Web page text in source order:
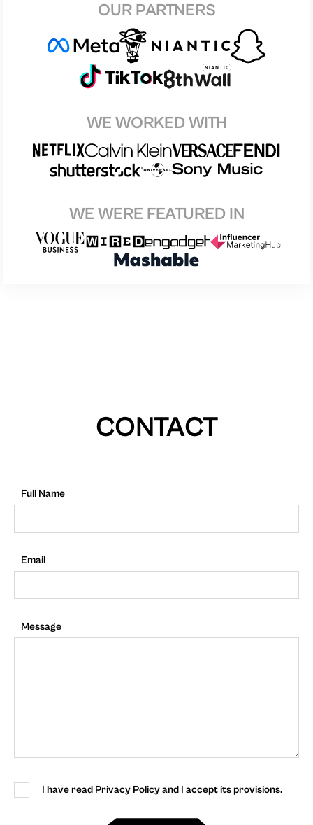
OUR PARTNERS
WE WORKED WITH
WE WERE FEATURED IN
CONTACT
Full Name
Email
Message
I have read Privacy Policy and I accept its provisions.